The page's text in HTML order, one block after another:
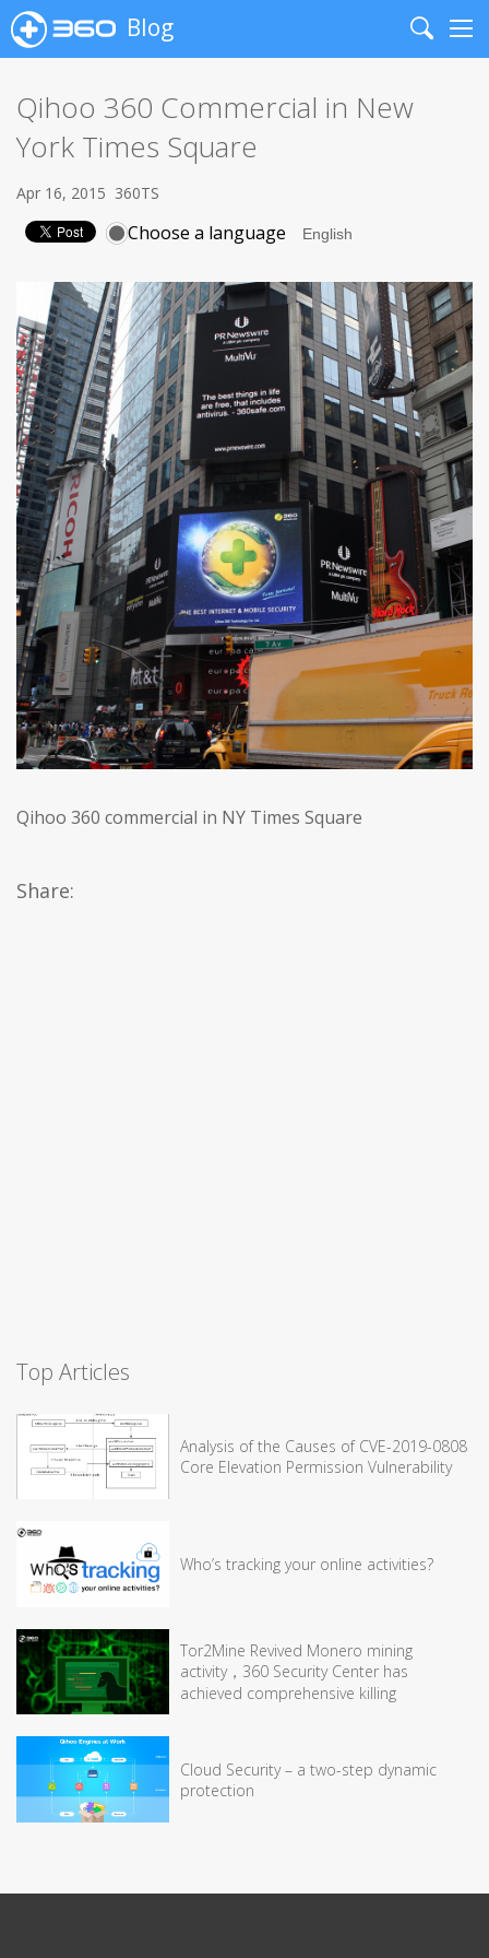
Blog
Search
Qihoo 360 Commercial in New
York Times Square
Apr 16, 2015 360TS
Choose a language
Qihoo 360 commercial in NY Times Square
Share:
Top Articles
Analysis of the Causes of CVE-2019-0808
Core Elevation Permission Vulnerability
Who’s tracking your online activities?
Tor2Mine Revived Monero mining
activity，360 Security Center has
achieved comprehensive killing
Cloud Security – a two-step dynamic
protection